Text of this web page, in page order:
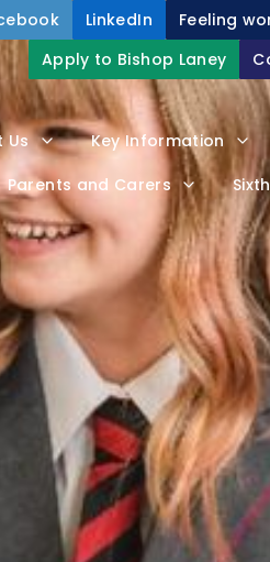
Us Key Information
Parents and Carers
LinkedIn Feeling
Apply to Bishop Laney